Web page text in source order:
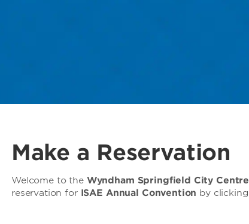
Make a Reservation
Welcome to the Wyndham Springfield City Centre
reservation for ISAE Annual Convention by clicking